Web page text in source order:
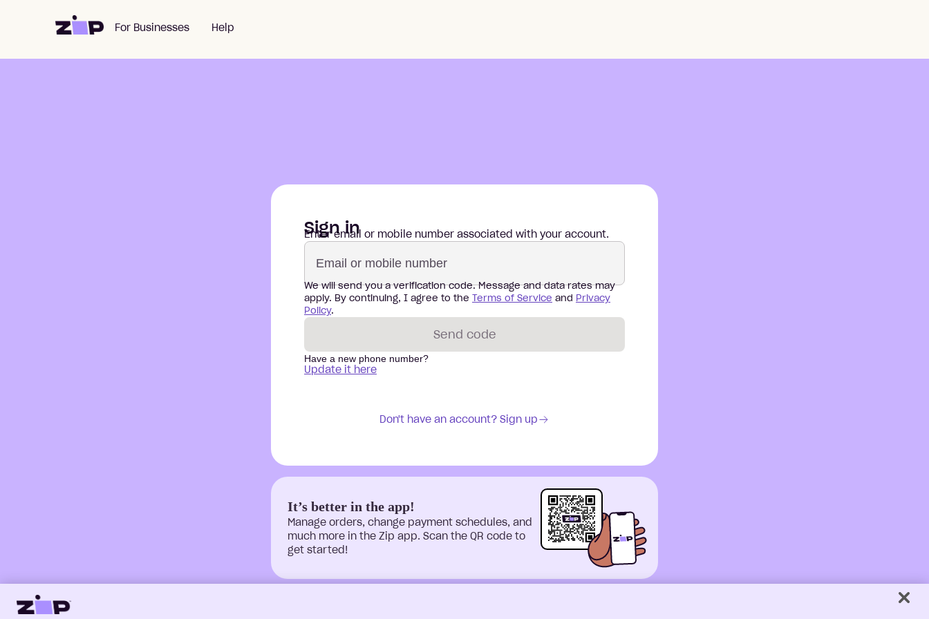
For Businesses Help
Sign in
Enter email or mobile number associated with your account.
We will send you a verification code.Message and data rates may
apply. By continuing, I agree to the Terms of Service and Privacy
Policy.
Send code
Have a new phone number?
Update it here
Don't have an account? Sign up
It’s better in the app!
Manage orders, change payment schedules, and
much more in the Zip app. Scan the QR code to
get started!